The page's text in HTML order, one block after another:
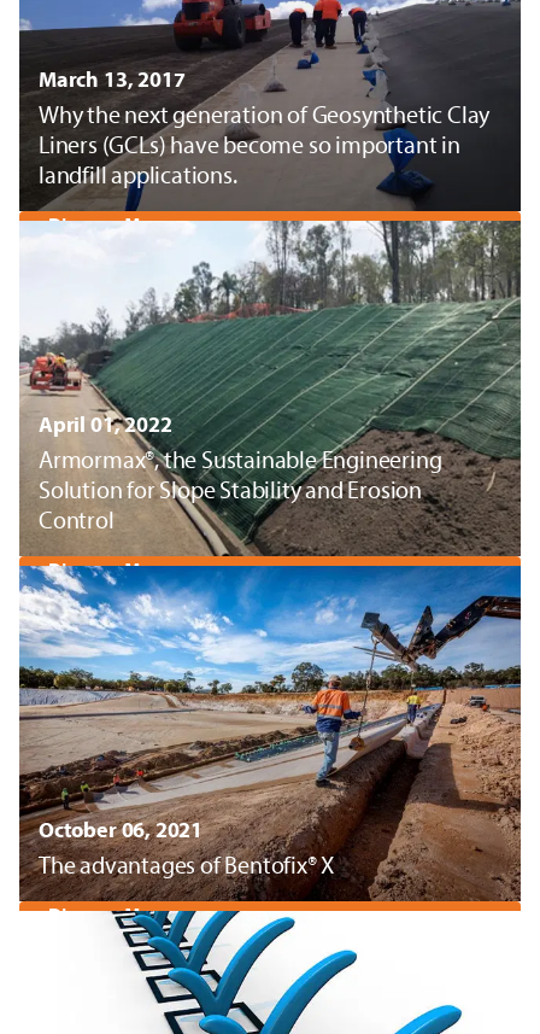
March 13, 2017
Why the next generation of Geosynthetic Clay
Liners (GCLs) have become so important in
landfill applications.
Discover More
April 01, 2022
Armormax®, the Sustainable Engineering
Solution for Slope Stability and Erosion
Control
Discover More
October 06, 2021
The advantages of Bentofix® X
Discover More